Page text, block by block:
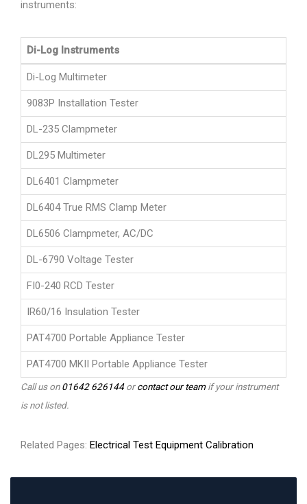
instruments:
Di-Log Instruments
Di-Log Multimeter
9083P Installation Tester
DL-235 Clampmeter
DL295 Multimeter
DL6401 Clampmeter
DL6404 True RMS Clamp Meter
DL6506 Clampmeter, AC/DC
DL-6790 Voltage Tester
FI0-240 RCD Tester
IR60/16 Insulation Tester
PAT4700 Portable Appliance Tester
PAT4700 MKII Portable Appliance Tester
Call us on01642 626144orcontact our teamif your instrument
is not listed.
Related Pages: Electrical Test Equipment Calibration